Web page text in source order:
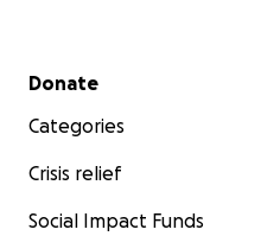
Secondary menu
Donate
Categories
Crisis relief
Social Impact Funds